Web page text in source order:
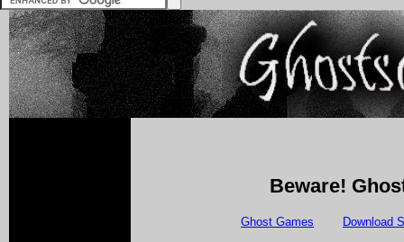
Beware!
Ghost Games Download